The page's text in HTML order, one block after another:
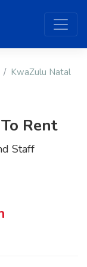
KwaZulu Natal
Rent
Staff